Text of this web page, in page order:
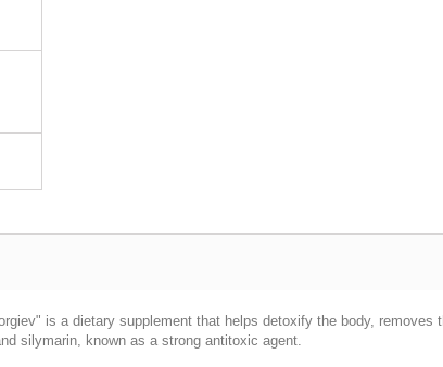
is a dietary supplement that helps detoxify the body, removes
silymarin, known as a strong antitoxic agent.